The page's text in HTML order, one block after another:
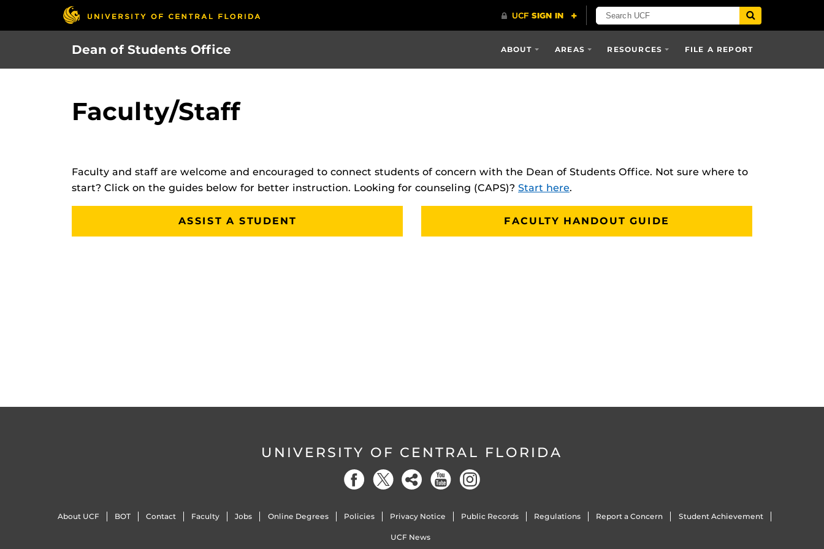
Dean of Students Office ABOUT AREAS RESOURCES FILE A REPORT
Faculty/Staff
Faculty and staff are welcome and encouraged to connect students of concern with the Dean of Students Office. Not sure where to
start? Click on the guides below for better instruction. Looking for counseling (CAPS)? Start here.
ASSIST A STUDENT FACULTY HANDOUT GUIDE
UNIVERSITY OF CENTRAL FLORIDA
About UCF BOT Contact Faculty Jobs Online Degrees Policies Privacy Notice Public Records Regulations Report a Concern Student Achievement
UCF News